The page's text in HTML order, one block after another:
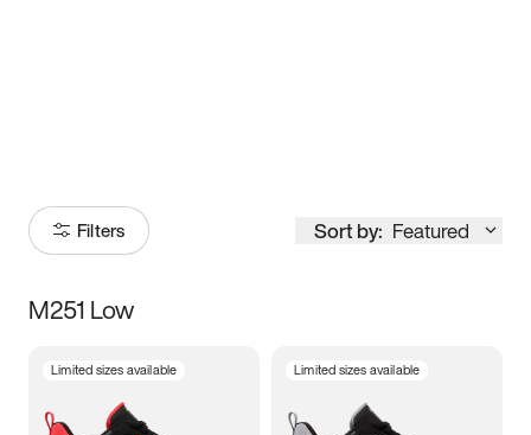
Filters Sort by: Featured
Size
M251 Low
Limited sizes available Limited sizes available